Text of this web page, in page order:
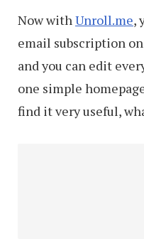
Now with Unroll.me,
email subscription
and you can edit
one simple
find it very useful,